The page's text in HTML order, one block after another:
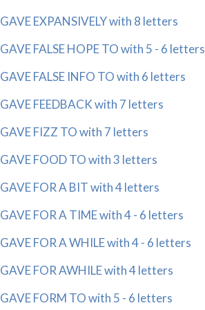
GAVE EXPANSIVELY with 8 letters
GAVE FALSE HOPE TO with 5 - 6 letters
GAVE FALSE INFO TO with 6 letters
GAVE FEEDBACK with 7 letters
GAVE FIZZ TO with 7 letters
GAVE FOOD TO with 3 letters
GAVE FOR A BIT with 4 letters
GAVE FOR A TIME with 4 - 6 letters
GAVE FOR A WHILE with 4 - 6 letters
GAVE FOR AWHILE with 4 letters
GAVE FORM TO with 5 - 6 letters